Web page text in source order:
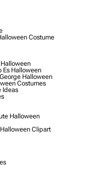
Costume
Halloween
Halloween
Costumes
Ideas
Halloween
Clipart